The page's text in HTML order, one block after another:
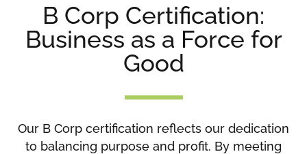
B Corp Certification:
Business as a Force for
Good
Our B Corp certification reflects our dedication
to balancing purpose and profit. By meeting